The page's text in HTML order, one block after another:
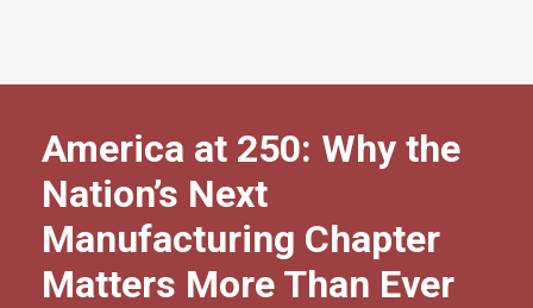
America at 250: Why the
Nation’s Next
Manufacturing Chapter
Matters More Than Ever